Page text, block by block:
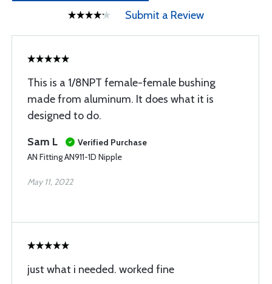
Submit a Review
This is a 1/8NPT female-female bushing
made from aluminum. It does what it is
designed to do.
Sam L
Verified Purchase
AN Fitting AN911-1D Nipple
May 11, 2022
just what i needed. worked fine